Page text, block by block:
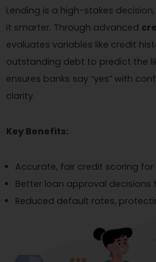
Lending is a high-stakes decision,
it smarter. Through advanced
evaluates variables like credit
outstanding debt to predict the
ensures banks say “yes” with
clarity.
Key Benefits:
Accurate, fair credit scoring
Better loan approval decisions
Reduced default rates,